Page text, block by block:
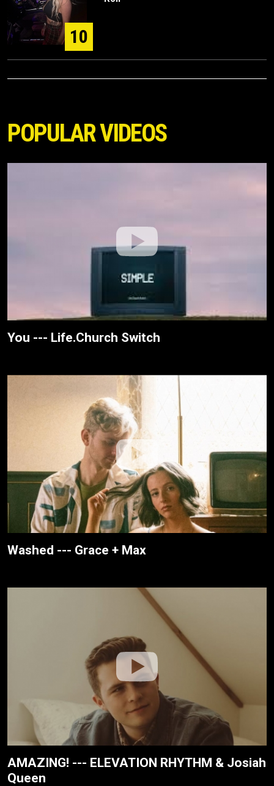
10
POPULAR VIDEOS
You --- Life.Church Switch
Washed --- Grace + Max
AMAZING! --- ELEVATION RHYTHM & Josiah
Queen